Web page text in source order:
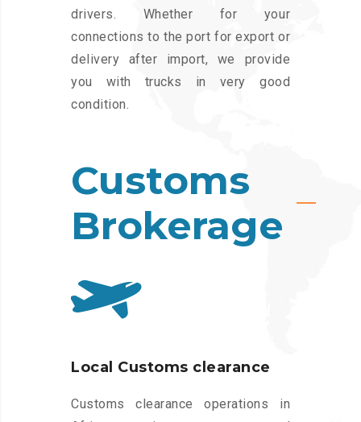
drivers. Whether for your
connections to the port for export or
delivery after import, we provide
you with trucks in very good
condition.
Customs
Brokerage
Local Customs clearance
Customs clearance operations in